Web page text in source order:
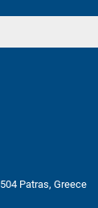
Patras, Greece